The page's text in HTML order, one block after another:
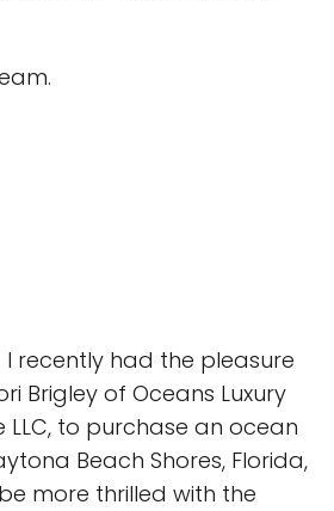
recently had the pleasure
Brigley of Oceans Luxury
LLC, to purchase an ocean
Beach Shores, Florida,
more thrilled with the